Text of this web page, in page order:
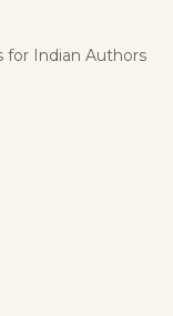
for Indian Authors